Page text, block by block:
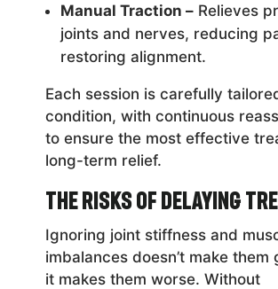
Manual Traction –Relieves
joints and nerves, reducing
restoring alignment.
Each session is carefully
condition, with continuous
to ensure the most effective
long-term relief.
The Risks of Delaying
Ignoring joint stiffness and
imbalances doesn’t make
it makes them worse. Without